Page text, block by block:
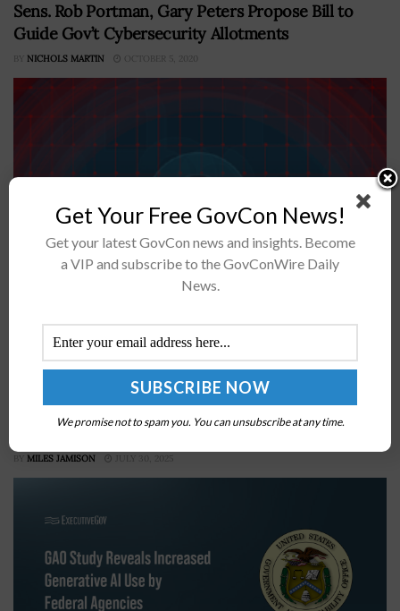
Sens. Rob Portman, Gary Peters Propose Bill to
Guide Gov’t Cybersecurity Allotments
BY NICHOLS MARTIN OCTOBER 5, 2020
Sens. Rob Portman, R-Ohio, and Gary Peters, D-Mich.,
cybersecurity investments. “This bipartisan legislation
will help give federal agencies the...
GAO Study Reveals Increased Generative AI Use by
Federal Agencies
BY MILES JAMISON JULY 30, 2025
Get Your Free GovCon News!
Get your latest GovCon news and insights. Become
a VIP and subscribe to the GovConWire Daily
News.
We promise not to spam you. You can unsubscribe at any time.